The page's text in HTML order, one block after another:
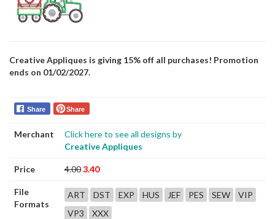
Creative Appliques is giving 15% off all purchases! Promotion
ends on 01/02/2027.
Share Share
Merchant
Click here to see all designs by
Creative Appliques
Price 4.003.40
File
Formats
ART DST EXP HUS JEF PES SEW
VIP
VP3
XXX